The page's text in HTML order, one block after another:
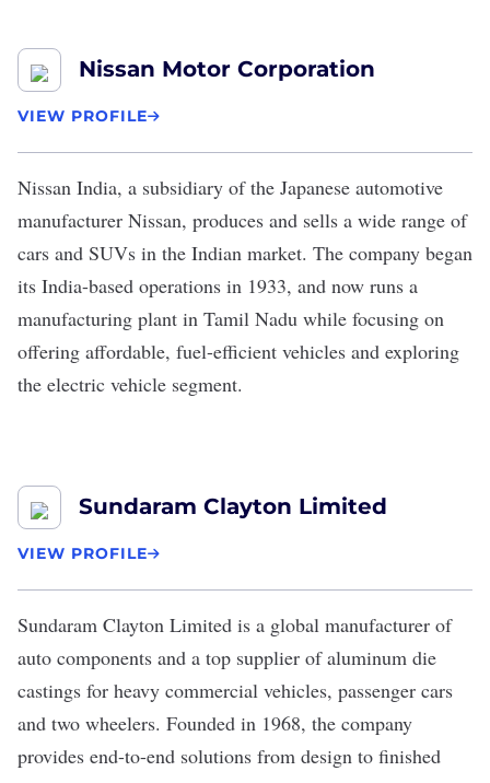
Nissan Motor Corporation
VIEW PROFILE
Nissan India, a subsidiary of the Japanese automotive
manufacturer Nissan, produces and sells a wide range of
cars and SUVs in the Indian market. The company began
its India-based operations in 1933, and now runs a
manufacturing plant in Tamil Nadu while focusing on
offering affordable, fuel-efficient vehicles and exploring
the electric vehicle segment.
Sundaram Clayton Limited
VIEW PROFILE
Sundaram Clayton Limited is a global manufacturer of
auto components and a top supplier of aluminum die
castings for heavy commercial vehicles, passenger cars
and two wheelers. Founded in 1968, the company
provides end-to-end solutions from design to finished